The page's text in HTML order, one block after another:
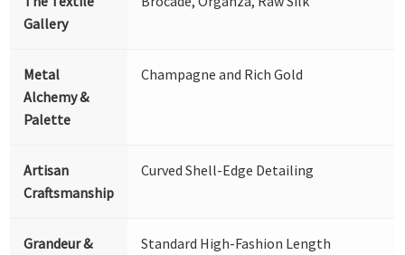
Gallery
Metal
Alchemy &
Palette
Champagne and Rich Gold
Artisan
Craftsmanship
Curved Shell-Edge Detailing
Grandeur &
Standard High-Fashion Length